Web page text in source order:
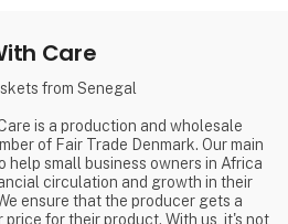
Care
from Senegal
is a production and wholesale
of Fair Trade Denmark. Our main
help small business owners in Africa
circulation and growth in their
ensure that the producer gets a
price for their product. With us, it's not